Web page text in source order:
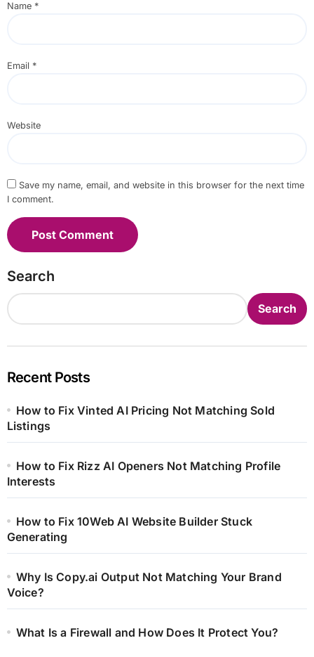
Name *
Email *
Website
Save my name, email, and website in this browser for the next time
I comment.
Search
Search
Recent Posts
How to Fix Vinted AI Pricing Not Matching Sold
Listings
How to Fix Rizz AI Openers Not Matching Profile
Interests
How to Fix 10Web AI Website Builder Stuck
Generating
Why Is Copy.ai Output Not Matching Your Brand
Voice?
What Is a Firewall and How Does It Protect You?